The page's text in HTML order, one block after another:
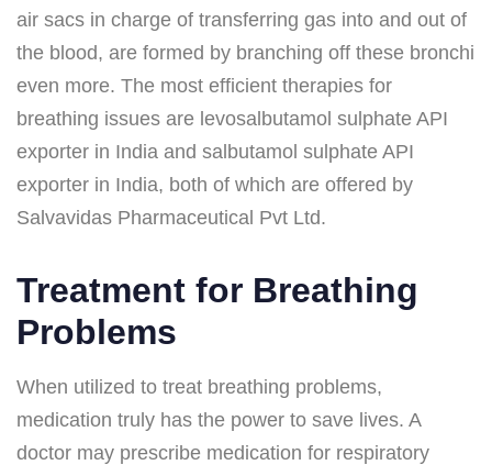
air sacs in charge of transferring gas into and out of
the blood, are formed by branching off these bronchi
even more. The most efficient therapies for
breathing issues are levosalbutamol sulphate API
exporter in India and salbutamol sulphate API
exporter in India, both of which are offered by
Salvavidas Pharmaceutical Pvt Ltd.
Treatment for Breathing
Problems
When utilized to treat breathing problems,
medication truly has the power to save lives. A
doctor may prescribe medication for respiratory